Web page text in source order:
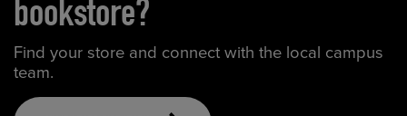
bookstore?
Find your store and connect with the local campus
team.